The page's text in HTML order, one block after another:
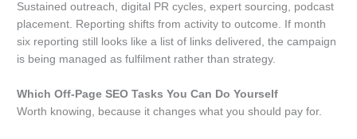
Sustained outreach, digital PR cycles, expert sourcing, podcast
placement. Reporting shifts from activity to outcome. If month
six reporting still looks like a list of links delivered, the campaign
is being managed as fulfilment rather than strategy.
Which Off-Page SEO Tasks You Can Do Yourself
Worth knowing, because it changes what you should pay for.